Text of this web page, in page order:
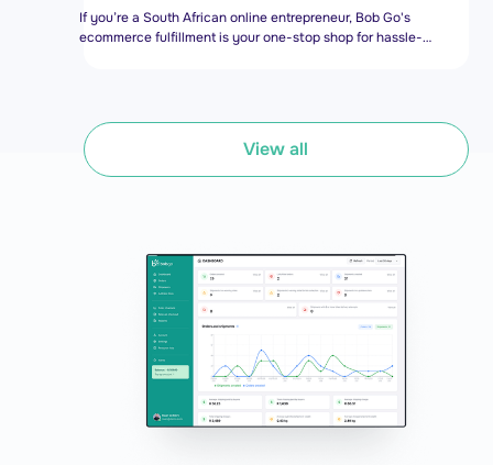
If you’re a South African online entrepreneur, Bob Go's
ecommerce fulfillment is your one-stop shop for hassle-
fulfilment platform.
View all